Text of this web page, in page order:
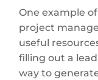
One example
project
useful
filling out a
way to